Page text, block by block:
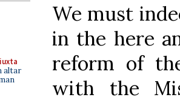
altar
We must
in the here
reform of
with the